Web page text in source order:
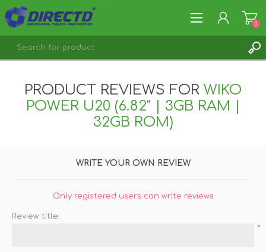
LOG IN
0
PRODUCT REVIEWS FOR WIKO
POWER U20 (6.82" | 3GB RAM |
32GB ROM)
WRITE YOUR OWN REVIEW
Only registered users can write reviews
Review title:
*